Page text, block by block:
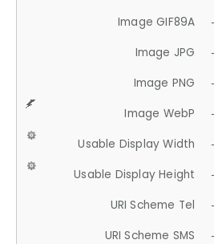
Image GIF89A
Image JPG
Image PNG
Image WebP
Usable Display Width
Usable Display Height
URI Scheme Tel
URI Scheme SMS